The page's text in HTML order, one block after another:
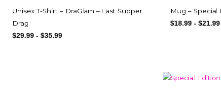
Unisex T-Shirt – DraGlam – Last Supper
Drag
$29.99 - $35.99
Mug –
$18.99 - $21.99